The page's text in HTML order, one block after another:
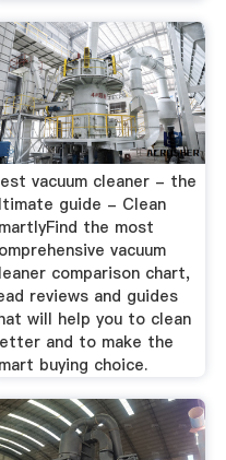
vacuum cleaner - the
guide - Clean
the most
vacuum
comparison chart,
reviews and guides
will help you to clean
and to make the
buying choice.